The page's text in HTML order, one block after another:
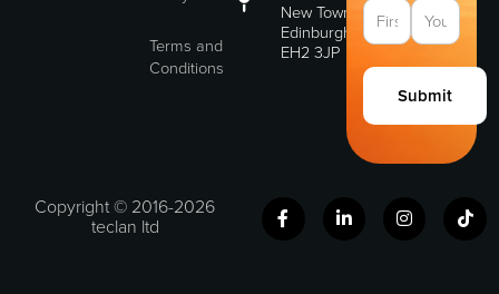
Terms and
Conditions
New Town,
Edinburgh,
EH2 3JP
Submit
Copyright © 2016-2026
teclan ltd
F
a i
I
n
T
i